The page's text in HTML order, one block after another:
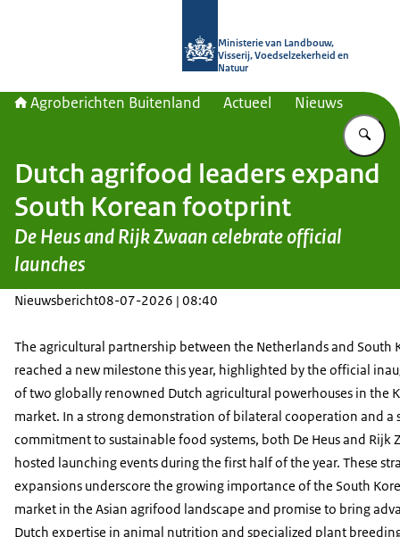
Ministerie van Landbouw,
Visserij, Voedselzekerheid en
Natuur
Agroberichten Buitenland Actueel Nieuws
Dutch agrifood leaders expand
South Korean footprint
De Heus and Rijk Zwaan celebrate official
launches
Nieuwsbericht08-07-2026 | 08:40
The agricultural partnership between the Netherlands and South
reached a new milestone this year, highlighted by the official
of two globally renowned Dutch agricultural powerhouses in the
market. In a strong demonstration of bilateral cooperation and a
commitment to sustainable food systems, both De Heus and Rijk
hosted launching events during the first half of the year. These
expansions underscore the growing importance of the South
market in the Asian agrifood landscape and promise to bring
Dutch expertise in animal nutrition and specialized plant